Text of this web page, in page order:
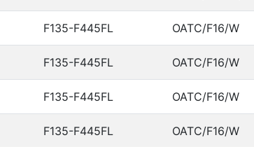
F135-F445FL OATC/F16/W
F135-F445FL OATC/F16/W
F135-F445FL OATC/F16/W
F135-F445FL OATC/F16/W